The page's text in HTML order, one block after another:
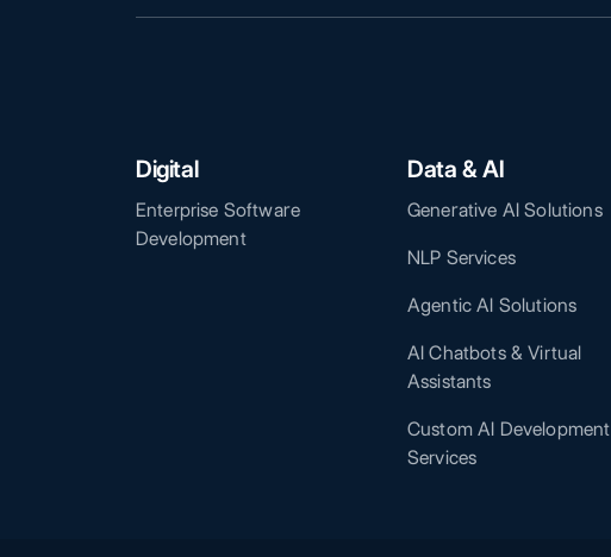
Digital
Enterprise Software
Development
Data & AI
Generative AI Solutions
NLP Services
Agentic AI Solutions
AI Chatbots & Virtual
Assistants
Custom AI Development
Services